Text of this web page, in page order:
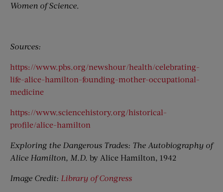
Women of Science.
Sources:
https://www.pbs.org/newshour/health/celebrating-
life-alice-hamilton-founding-mother-occupational-
medicine
https://www.sciencehistory.org/historical-
profile/alice-hamilton
Exploring the Dangerous Trades: The Autobiography of
Alice Hamilton, M.D. by Alice Hamilton, 1942
Image Credit: Library of Congress